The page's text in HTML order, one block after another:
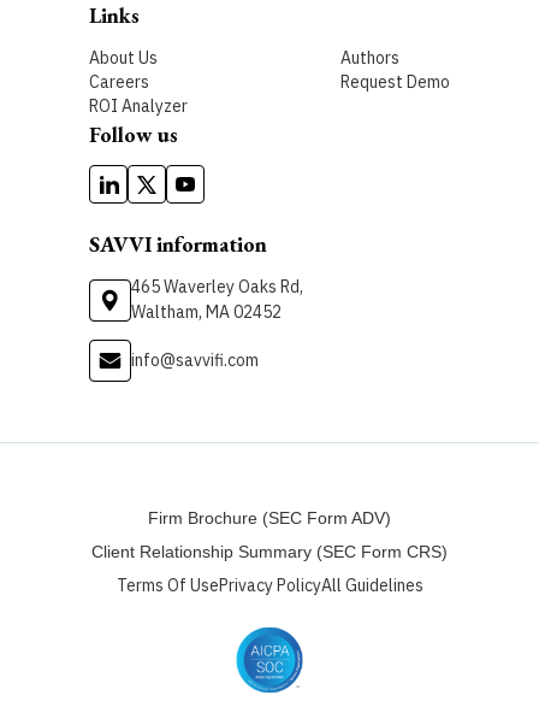
Links
About Us
Careers
ROI Analyzer
Authors
Request Demo
Follow us
SAVVI information
465 Waverley Oaks Rd,
Waltham, MA 02452
info@savvifi.com
Firm Brochure (SEC Form ADV)
Client Relationship Summary (SEC Form CRS)
Terms Of UsePrivacy PolicyAll Guidelines